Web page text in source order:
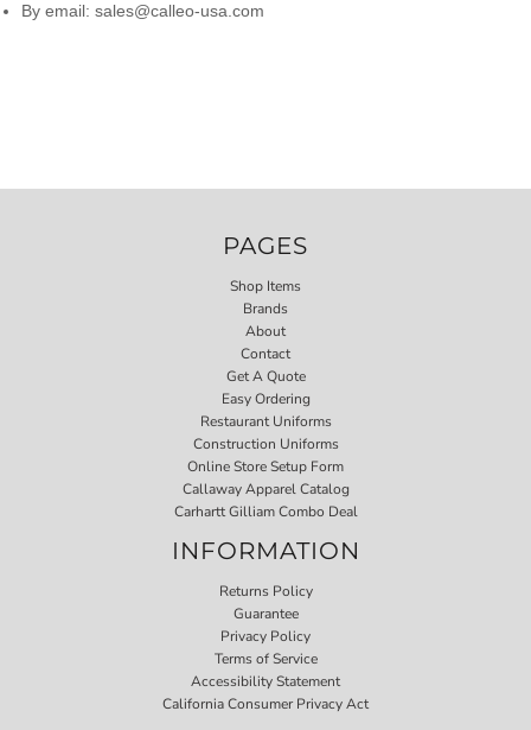
By email: sales@calleo-usa.com
PAGES
Shop Items
Brands
About
Contact
Get A Quote
Easy Ordering
Restaurant Uniforms
Construction Uniforms
Online Store Setup Form
Callaway Apparel Catalog
Carhartt Gilliam Combo Deal
INFORMATION
Returns Policy
Guarantee
Privacy Policy
Terms of Service
Accessibility Statement
California Consumer Privacy Act